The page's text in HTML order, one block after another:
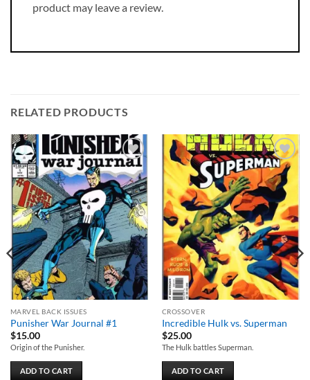
product may leave a review.
RELATED PRODUCTS
Add to
wishlist
MARVEL BACK ISSUES
Punisher War Journal #1
$15.00
Origin of the Punisher.
ADD TO CART
Add to
wishlist
CROSSOVER
Incredible Hulk vs. Superman
$25.00
The Hulk battles Superman.
ADD TO CART